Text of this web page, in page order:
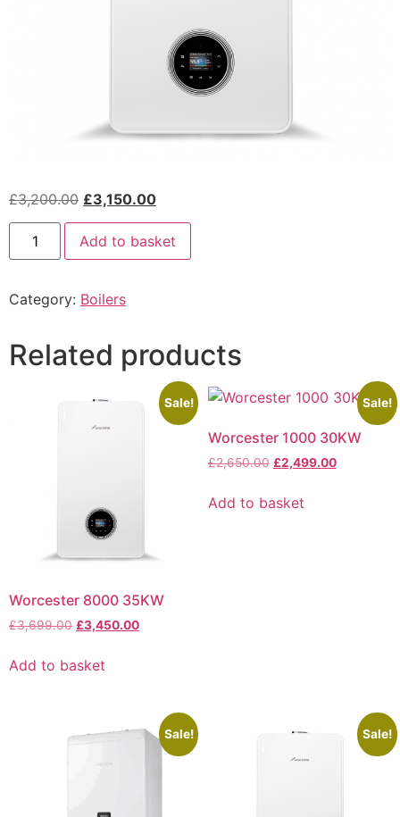
£3,200.00 £3,150.00
Add to basket
Category: Boilers
Related products
Sale!
Worcester 8000 35KW
£3,699.00 £3,450.00
Add to basket
Sale!
Worcester 1000 30KW
£2,650.00 £2,499.00
Add to basket
Sale! Sale!